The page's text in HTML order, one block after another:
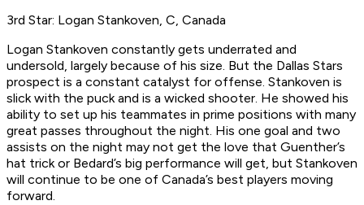
3rd Star: Logan Stankoven, C, Canada
Logan Stankoven constantly gets underrated and
undersold, largely because of his size. But the Dallas Stars
prospect is a constant catalyst for offense. Stankoven is
slick with the puck and is a wicked shooter. He showed his
ability to set up his teammates in prime positions with many
great passes throughout the night. His one goal and two
assists on the night may not get the love that Guenther’s
hat trick or Bedard’s big performance will get, but Stankoven
will continue to be one of Canada’s best players moving
forward.